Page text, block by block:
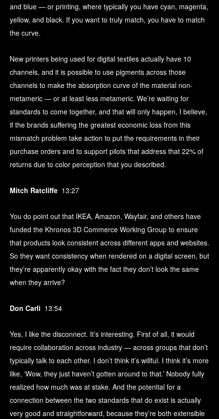
and blue — or printing, where typically you have cyan, magenta,
yellow, and black. If you want to truly match, you have to match
the curve.
New printers being used for digital textiles actually have 10
channels, and it is possible to use pigments across those
channels to make the absorption curve of the material non-
metameric — or at least less metameric. We’re waiting for
standards to come together, and that will only happen, I believe,
if the brands suffering the greatest economic loss from this
mismatch problem take action to put the requirements in their
purchase orders and to support pilots that address that 22% of
returns due to color perception that you described.
Mitch Ratcliffe 13:27
You do point out that IKEA, Amazon, Wayfair, and others have
funded the Khronos 3D Commerce Working Group to ensure
that products look consistent across different apps and websites.
So they want consistency when rendered on a digital screen, but
they’re apparently okay with the fact they don’t look the same
when they arrive?
Don Carli 13:54
Yes, I like the disconnect. It’s interesting. First of all, it would
require collaboration across industry — across groups that don’t
typically talk to each other. I don’t think it’s willful. I think it’s more
like, ‘Wow, they just haven’t gotten around to that.’ Nobody fully
realized how much was at stake. And the potential for a
connection between the two standards that do exist is actually
very good and straightforward, because they’re both extensible